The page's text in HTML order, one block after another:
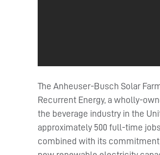
The Anheuser-Busch Solar
Recurrent Energy, a wholly-
the beverage industry in the
approximately 500 full-time
combined with its